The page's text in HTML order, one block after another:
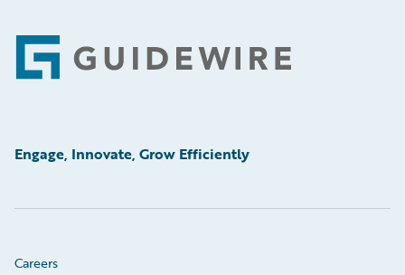
Footer
Engage, Innovate, Grow Efficiently
Careers